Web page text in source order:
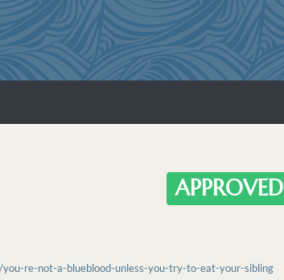
APPROVED
re-not-a-blueblood-unless-you-try-to-eat-your-sibling